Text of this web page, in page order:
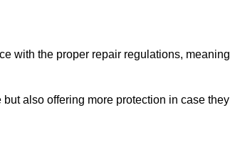
with the proper repair regulations, meaning
also offering more protection in case they